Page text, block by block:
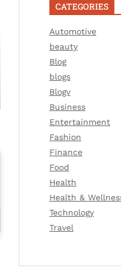
CATEGORIES
Automotive
beauty
Blog
blogs
Blogv
Business
Entertainment
Fashion
Finance
Food
Health
Health &
Technology
Travel